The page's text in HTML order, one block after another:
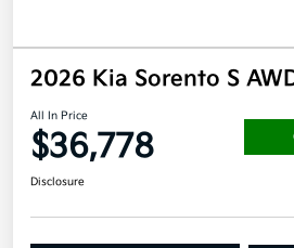
2026 Kia Sorento S
All In Price
$36,778
Disclosure